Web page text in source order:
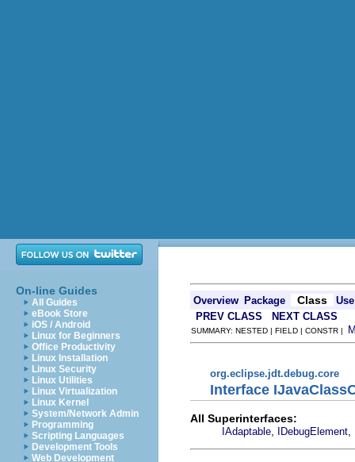
On-line Guides
All Guides
eBook Store
iOS / Android
Linux for Beginners
Office Productivity
Linux Installation
Linux Security
Linux Utilities
Linux Virtualization
Linux Kernel
System/Network Admin
Programming
Scripting Languages
Development Tools
Web Development
Overview Package Class
Use
PREV CLASS
NEXT CLASS
SUMMARY: NESTED | FIELD | CONSTR |
org.eclipse.jdt.debug.core
Interface
All Superinterfaces:
IAdaptable IDebugElement